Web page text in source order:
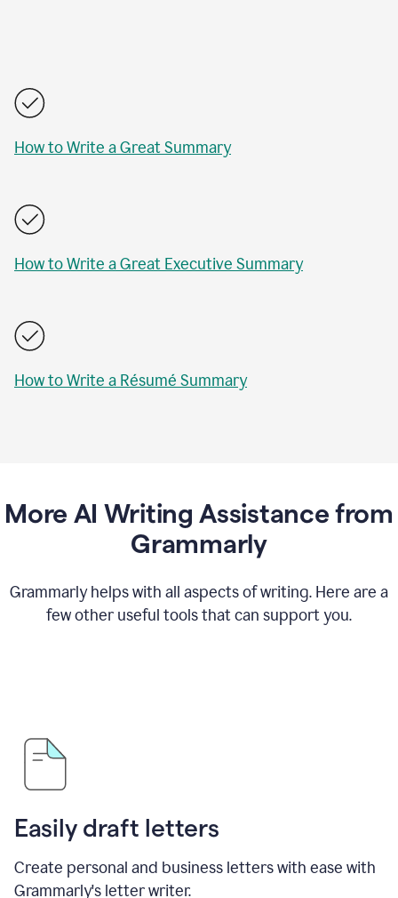
How to Write a Great Summary
How to Write a Great Executive Summary
How to Write a Résumé Summary
More AI Writing Assistance from
Grammarly
Grammarly helps with all aspects of writing. Here are a
few other useful tools that can support you.
Easily draft letters
Create personal and business letters with ease with
Grammarly's letter writer.